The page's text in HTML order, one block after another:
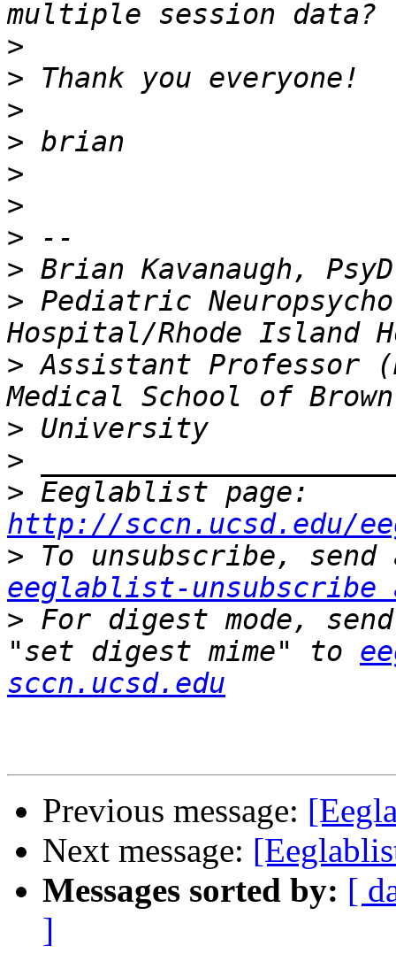
>
>
>
>
>
>
>
>
> Pediatric
> Assistant Professor
>
>
>
http://sccn.ucsd.edu/
>
eeglablist-unsubscribe
> For digest mode,
"set digest mime" to
sccn.ucsd.edu
Previous message:
Next message:
Messages sorted by: [
]